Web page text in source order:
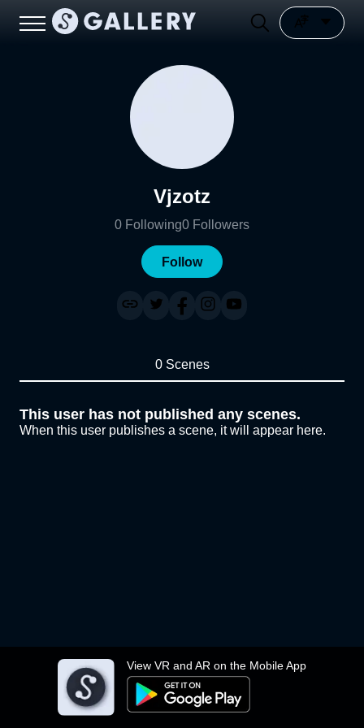
View VR and AR on the Mobile App
Vjzotz
0 Following0 Followers
Follow
0 Scenes
This user has not published any scenes.
When this user publishes a scene, it will appear here.